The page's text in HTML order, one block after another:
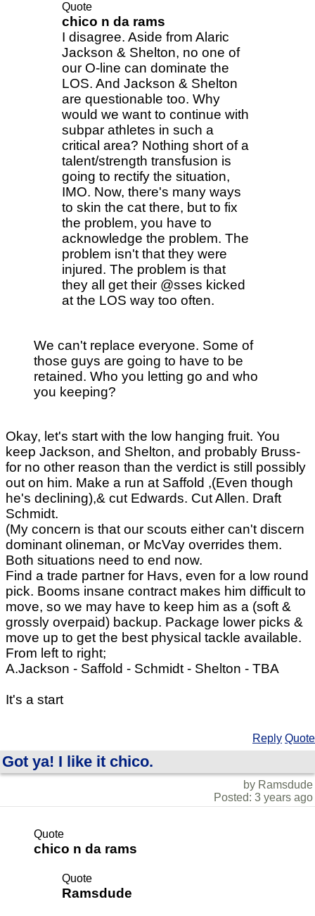
Quote
chico n da rams
I disagree. Aside from Alaric
Jackson & Shelton, no one of
our O-line can dominate the
LOS. And Jackson & Shelton
are questionable too. Why
would we want to continue with
subpar athletes in such a
critical area? Nothing short of a
talent/strength transfusion is
going to rectify the situation,
IMO. Now, there's many ways
to skin the cat there, but to fix
the problem, you have to
acknowledge the problem. The
problem isn't that they were
injured. The problem is that
they all get their @sses kicked
at the LOS way too often.
We can't replace everyone. Some of
those guys are going to have to be
retained. Who you letting go and who
you keeping?
Okay, let's start with the low hanging fruit. You
keep Jackson, and Shelton, and probably Bruss-
for no other reason than the verdict is still possibly
out on him. Make a run at Saffold ,(Even though
he's declining),& cut Edwards. Cut Allen. Draft
Schmidt.
(My concern is that our scouts either can't discern
dominant olineman, or McVay overrides them.
Both situations need to end now.
Find a trade partner for Havs, even for a low round
pick. Booms insane contract makes him difficult to
move, so we may have to keep him as a (soft &
grossly overpaid) backup. Package lower picks &
move up to get the best physical tackle available.
From left to right;
A.Jackson - Saffold - Schmidt - Shelton - TBA
It's a start
Reply Quote
Got ya! I like it chico.
by Ramsdude
Posted: 3 years ago
Quote
chico n da rams
Quote
Ramsdude